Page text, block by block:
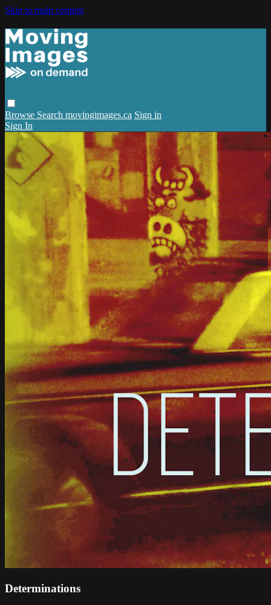
Skip to main content
Browse Search movingimages.ca Sign in
Sign In
Determinations